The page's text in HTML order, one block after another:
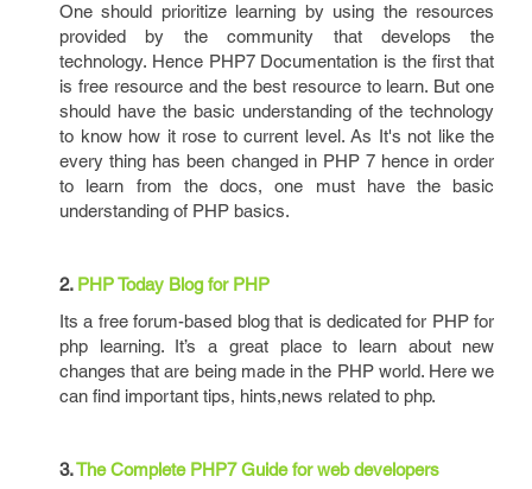
One should prioritize learning by using the resources
provided by the community that develops the
technology. Hence PHP7 Documentation is the first that
is free resource and the best resource to learn. But one
should have the basic understanding of the technology
to know how it rose to current level. As It's not like the
every thing has been changed in PHP 7 hence in order
to learn from the docs, one must have the basic
understanding of PHP basics.
2. PHP Today Blog for PHP
Its a free forum-based blog that is dedicated for PHP for
php learning. It’s a great place to learn about new
changes that are being made in the PHP world. Here we
can find important tips, hints,news related to php.
3.The Complete PHP7 Guide for web developers